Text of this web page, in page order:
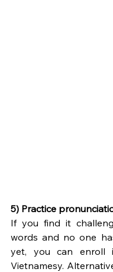
5) Practice
If you find it
words and no one
yet, you can enroll
Vietnamesy.